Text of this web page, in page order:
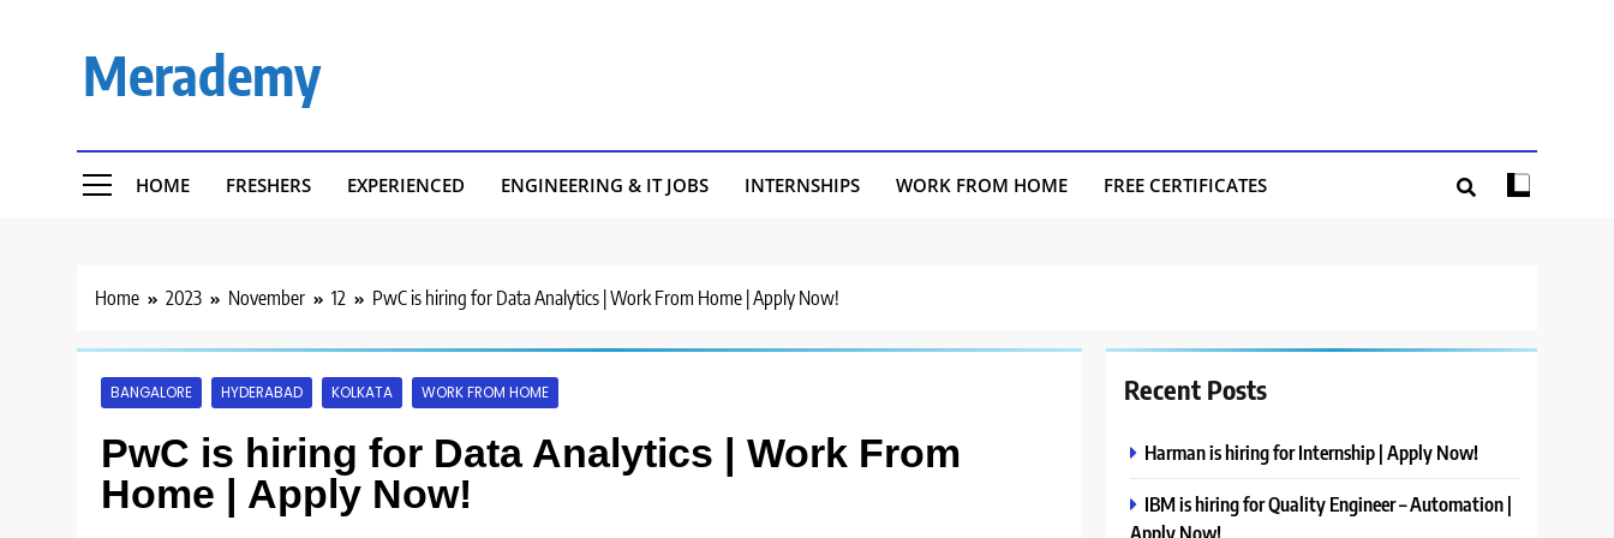
Merademy
HOME FRESHERS EXPERIENCED ENGINEERING & IT JOBS INTERNSHIPS WORK FROM HOME FREE CERTIFICATES
Home 2023 November 12 PwC is hiring for Data Analytics | Work From Home | Apply Now!
BANGALORE HYDERABAD KOLKATA WORK FROM HOME
PwC is hiring for Data Analytics | Work From
Home | Apply Now!
Recent Posts
Harman is hiring for Internship | Apply Now!
IBM is hiring for Quality Engineer – Automation |
Apply Now!